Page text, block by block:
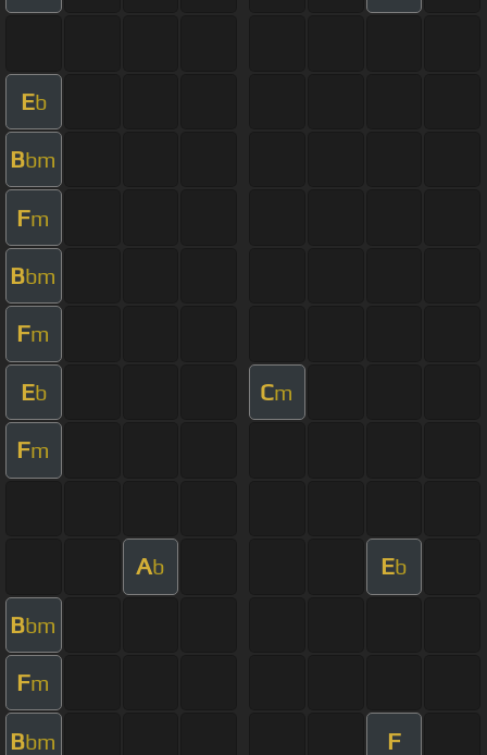
Eb
Bbm
Fm
Bbm
Fm
Eb Cm
Fm
Ab Eb
Bbm
Fm
Bbm F